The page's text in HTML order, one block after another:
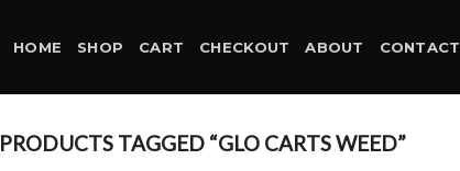
HOME SHOP CART CHECKOUT ABOUT CONTACT
PRODUCTS TAGGED “GLO CARTS WEED”